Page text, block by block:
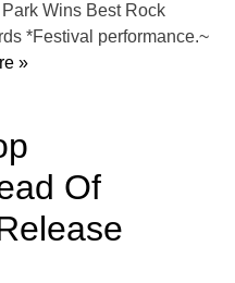
Wins Best Rock
*Festival performance.~
»
Of